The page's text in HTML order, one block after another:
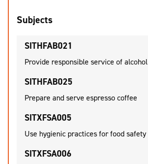
Subjects
SITHFAB021
Provide responsible service of alcohol
SITHFAB025
Prepare and serve espresso coffee
SITXFSA005
Use hygienic practices for food safety
SITXFSA006